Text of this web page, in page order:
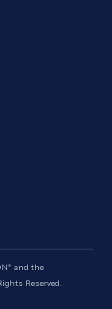
and the
Reserved.